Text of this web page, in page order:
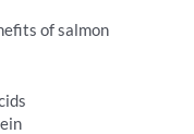
of salmon